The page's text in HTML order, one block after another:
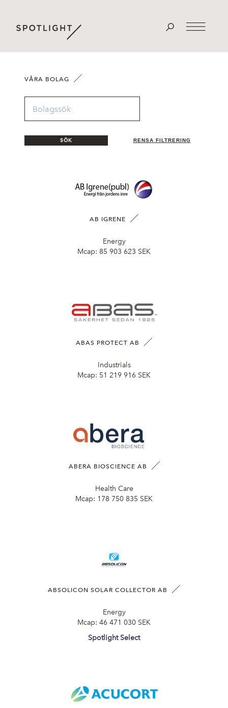
VÅRA BOLAG
SÖK RENSA FILTRERING
AB IGRENE
Energy
Mcap: 85 903 623 SEK
ABAS PROTECT AB
Industrials
Mcap: 51 219 916 SEK
ABERA BIOSCIENCE AB
Health Care
Mcap: 178 750 835 SEK
ABSOLICON SOLAR COLLECTOR AB
Energy
Mcap: 46 471 030 SEK
Spotlight Select